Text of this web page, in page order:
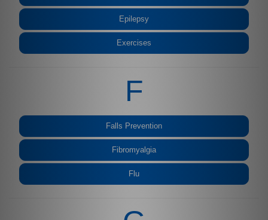
Epilepsy
Exercises
F
Falls Prevention
Fibromyalgia
Flu